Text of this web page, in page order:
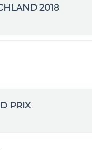
2018
PRIX